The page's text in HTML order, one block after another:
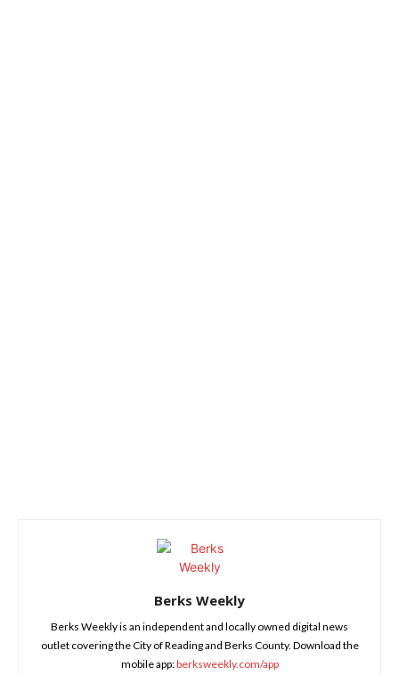
Berks Weekly
Berks Weekly is an independent and locally owned digital news
outlet covering the City of Reading and Berks County. Download the
mobile app:berksweekly.com/app